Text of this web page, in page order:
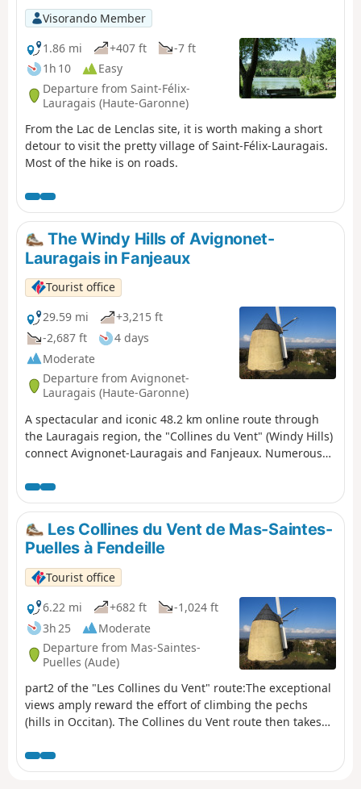
Visorando Member
1.86 mi
+407 ft
-7 ft
1h 10
Easy
Departure from Saint-Félix-
Lauragais (Haute-Garonne)
From the Lac de Lenclas site, it is worth making a short
detour to visit the pretty village of Saint-Félix-Lauragais.
Most of the hike is on roads.
The Windy Hills of Avignonet-
Lauragais in Fanjeaux
Tourist office
29.59 mi
+3,215 ft
-2,687 ft
4 days
Moderate
Departure from Avignonet-
Lauragais (Haute-Garonne)
A spectacular and iconic 48.2 km online route through
the Lauragais region, the "Collines du Vent" (Windy Hills)
connect Avignonet-Lauragais and Fanjeaux. Numerous
taking advantage of the generous winds that blow
alternately from the Mediterranean (the autan or marin)
and the Atlantic (the cers). The view stretches far beyond
the hills to the Pyrenees and the Montagne Noire. Eleven
information panels provide details about the local
heritage. Yellow and blue markingsPlease note: follow
the yellow and pink markings (those of the Tour de
Lauragais) from Laurac to Fanjeaux.
Les Collines du Vent de Mas-Saintes-
Puelles à Fendeille
Tourist office
6.22 mi
+682 ft
-1,024 ft
3h 25
Moderate
Departure from Mas-Saintes-
Puelles (Aude)
part2 of the "Les Collines du Vent" route:The exceptional
views amply reward the effort of climbing the pechs
(hills in Occitan). The Collines du Vent route then takes
winds blowing alternately from the Mediterranean (the
autan or marin) and the Atlantic (cers). There are few